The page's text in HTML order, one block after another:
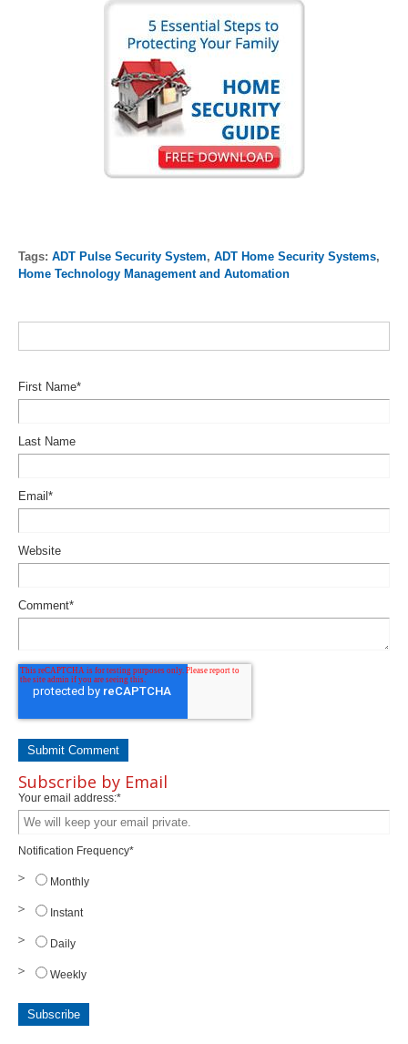
Tags: ADT Pulse Security System, ADT Home Security Systems,
Home Technology Management and Automation
First Name*
Last Name
Email *
Website
Comment*
Subscribe by Email
Your email address:*
Notification Frequency*
Monthly
Instant
Daily
Weekly